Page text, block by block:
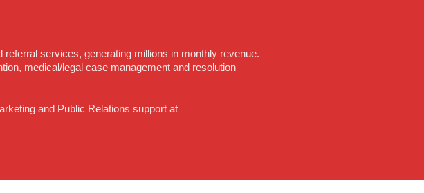
services, generating millions in monthly revenue.
medical/legal case management and resolution
and Public Relations support at